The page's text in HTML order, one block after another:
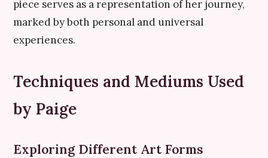
piece serves as a representation of her journey,
marked by both personal and universal
experiences.
Techniques and Mediums Used
by Paige
Exploring Different Art Forms